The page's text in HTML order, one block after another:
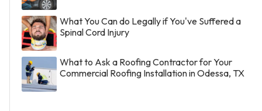
What You Can do Legally if You've Suffered a
Spinal Cord Injury
What to Ask a Roofing Contractor for Your
Commercial Roofing Installation in Odessa, TX